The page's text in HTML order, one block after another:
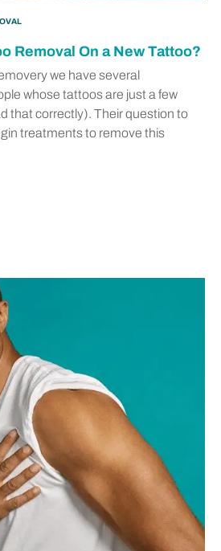
Removal On a New Tattoo?
we have several
whose tattoos are just a few
that correctly). Their question to
treatments to remove this